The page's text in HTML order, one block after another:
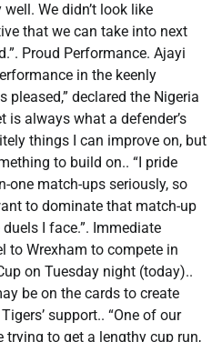
We didn’t look like
that we can take into next
Proud Performance. Ajayi
in the keenly
pleased,” declared the Nigeria
is always what a defender’s
things I can improve on, but
to build on.. “I pride
one match-ups seriously, so
to dominate that match-up
I face.”. Immediate
to Wrexham to compete in
on Tuesday night (today)..
be on the cards to create
support.. “One of our
to get a lengthy cup run,